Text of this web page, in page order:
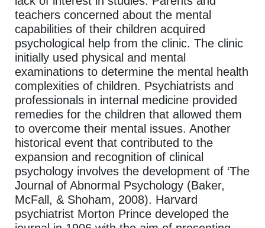
teachers concerned about the mental
capabilities of their children acquired
psychological help from the clinic. The clinic
initially used physical and mental
examinations to determine the mental health
complexities of children. Psychiatrists and
professionals in internal medicine provided
remedies for the children that allowed them
to overcome their mental issues. Another
historical event that contributed to the
expansion and recognition of clinical
psychology involves the development of ‘The
Journal of Abnormal Psychology (Baker,
McFall, & Shoham, 2008). Harvard
psychiatrist Morton Prince developed the